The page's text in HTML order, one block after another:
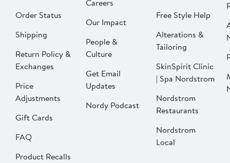
Order Status
Shipping
Return Policy &
Exchanges
Price
Adjustments
Gift Cards
FAQ
Product Recalls
Careers
Our Impact
People &
Culture
Get Email
Updates
Nordy Podcast
Free Style Help
Alterations &
Tailoring
SkinSpirit Clinic
| Spa Nordstrom
Nordstrom
Restaurants
Nordstrom
Local